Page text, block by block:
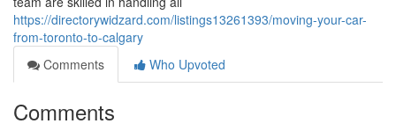
https://directorywidzard.com/listings13261393/moving-your-car-
from-toronto-to-calgary
Comments
Who Upvoted
Comments